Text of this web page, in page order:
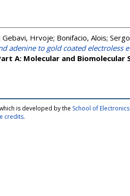
Gebavi, Hrvoje; Bonifacio, Alois;
adenine to gold coated electroless
A: Molecular and Biomolecular
is developed by the School of
credits.